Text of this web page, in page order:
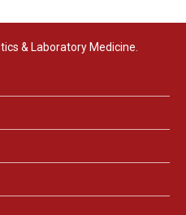
& Laboratory Medicine.